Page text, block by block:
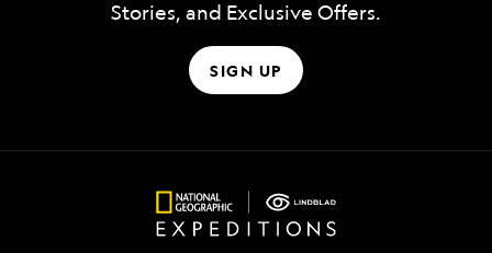
Stories, and Exclusive Offers.
SIGN UP